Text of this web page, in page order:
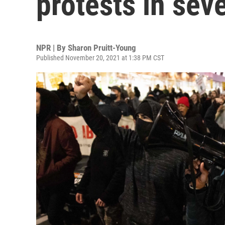
NPR | By Sharon Pruitt-Young
Published November 20, 2021 at 1:38 PM CST